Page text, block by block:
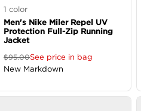
1 color
Men's Nike Miler Repel UV
Protection Full-Zip Running
Jacket
$95.00See price in bag
New Markdown